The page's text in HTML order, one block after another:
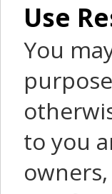
Use
You
to you